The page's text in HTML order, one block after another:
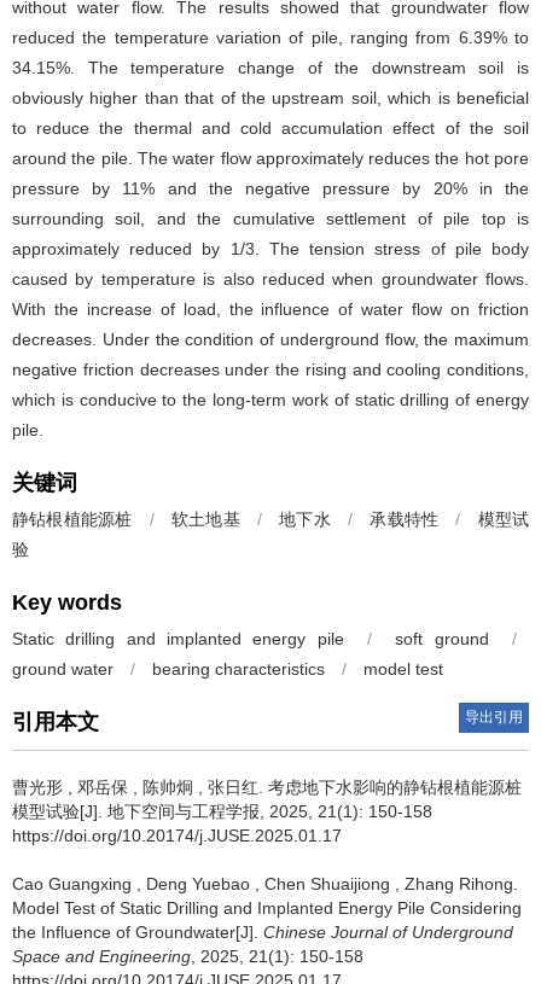
without water flow. The results showed that groundwater flow
reduced the temperature variation of pile, ranging from 6.39% to
34.15%. The temperature change of the downstream soil is
obviously higher than that of the upstream soil, which is beneficial
to reduce the thermal and cold accumulation effect of the soil
around the pile. The water flow approximately reduces the hot pore
pressure by 11% and the negative pressure by 20% in the
surrounding soil, and the cumulative settlement of pile top is
approximately reduced by 1/3. The tension stress of pile body
caused by temperature is also reduced when groundwater flows.
With the increase of load, the influence of water flow on friction
decreases. Under the condition of underground flow, the maximum
negative friction decreases under the rising and cooling conditions,
which is conducive to the long-term work of static drilling of energy
pile.
关键词
静钻根植能源桩 / 软土地基 / 地下水 / 承载特性 /
模型试
验
Key words
Static drilling and implanted energy pile / soft ground
/
ground water
/ bearing characteristics / model test
引用本文 导出引用
曹光形 邓岳保 陈帅炯 张日红 考虑地下水影响的静钻根植能源桩
模型试验[J]. 地下空间与工程学报, 2025, 21(1): 150-158
https://doi.org/10.20174/j.JUSE.2025.01.17
Cao Guangxing Deng Yuebao Chen Shuaijiong Zhang Rihong
Model Test of Static Drilling and Implanted Energy Pile Considering
the Influence of Groundwater[J]. Chinese Journal of Underground
Space and Engineering , 2025, 21(1): 150-158